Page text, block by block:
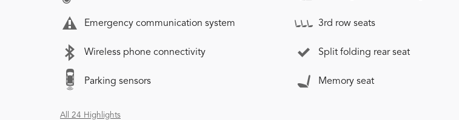
Emergency communication system
Wireless phone connectivity
Parking sensors
3rd row seats
Split folding rear seat
Memory seat
All 24 Highlights